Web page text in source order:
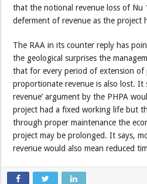
that the notional revenue loss of Nu
deferment of revenue as the project
The RAA in its counter reply has
the geological surprises the
that for every period of extension of
proportionate revenue is also lost. It
revenue’ argument by the PHPA
project had a fixed working life but
through proper maintenance the
project may be prolonged. It says,
revenue would also mean reduced